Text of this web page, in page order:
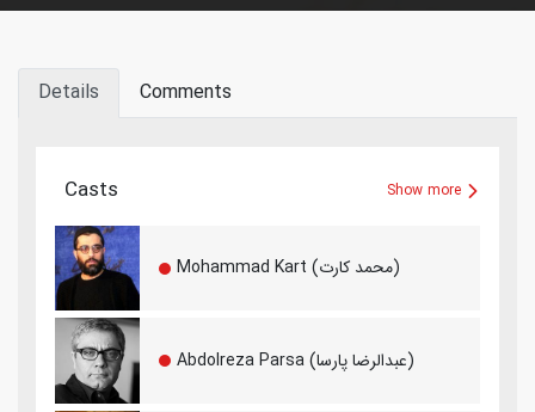
Details Comments
Casts Show more
Mohammad Kart (محمد کارت)
Abdolreza Parsa (عبدالرضا پارسا)